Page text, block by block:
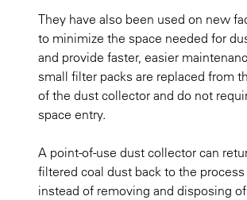
They have also been used on new
to minimize the space needed for
and provide faster, easier
small filter packs are replaced from
of the dust collector and do not
space entry.
A point-of-use dust collector can
filtered coal dust back to the
instead of removing and disposing